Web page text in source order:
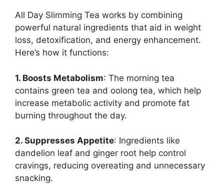
All Day Slimming Tea works by combining
powerful natural ingredients that aid in weight
loss, detoxification, and energy enhancement.
Here’s how it functions:
1. Boosts Metabolism: The morning tea
contains green tea and oolong tea, which help
increase metabolic activity and promote fat
burning throughout the day.
2. Suppresses Appetite: Ingredients like
dandelion leaf and ginger root help control
cravings, reducing overeating and unnecessary
snacking.